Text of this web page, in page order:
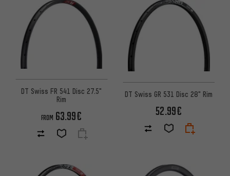
DT Swiss FR 541 Disc 27.5"
Rim
FROM 63.99€
DT Swiss GR 531 Disc 28" Rim
52.99€